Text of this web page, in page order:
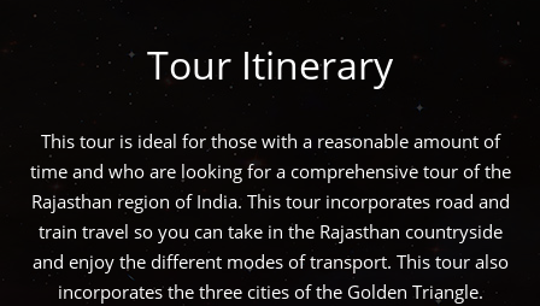
Tour Itinerary
This tour is ideal for those with a reasonable amount of
time and who are looking for a comprehensive tour of the
Rajasthan region of India. This tour incorporates road and
train travel so you can take in the Rajasthan countryside
and enjoy the different modes of transport. This tour also
incorporates the three cities of the Golden Triangle.